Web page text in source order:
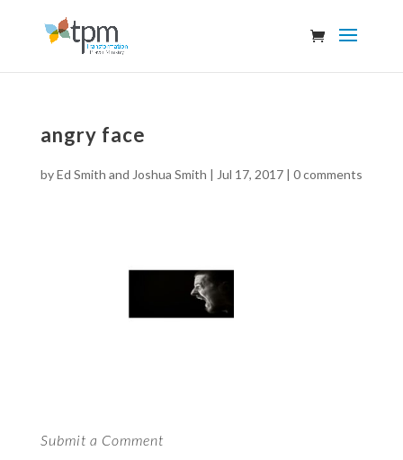
angry face
byEd Smith and Joshua Smith | Jul 17, 2017| 0 comments
Submit a Comment